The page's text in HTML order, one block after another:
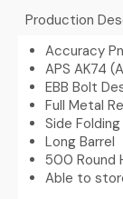
Production
Accuracy
APS AK74
EBB Bolt
Full Metal
Side
Long Barrel
500 Round
Able to